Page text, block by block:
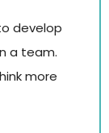
develop
a team.
more